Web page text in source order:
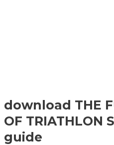
download THE
OF TRIATHLON
guide